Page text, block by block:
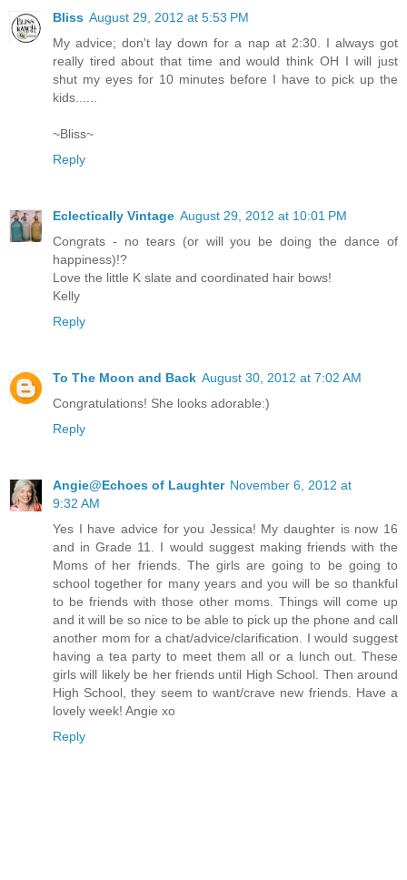
Bliss August 29, 2012 at 5:53 PM
My advice; don't lay down for a nap at 2:30. I always got
really tired about that time and would think OH I will just
shut my eyes for 10 minutes before I have to pick up the
kids......
~Bliss~
Reply
Eclectically Vintage August 29, 2012 at 10:01 PM
Congrats - no tears (or will you be doing the dance of
happiness)!?
Love the little K slate and coordinated hair bows!
Kelly
Reply
To The Moon and Back August 30, 2012 at 7:02 AM
Congratulations! She looks adorable:)
Reply
Angie@Echoes of Laughter November 6, 2012 at
9:32 AM
Yes I have advice for you Jessica! My daughter is now 16
and in Grade 11. I would suggest making friends with the
Moms of her friends. The girls are going to be going to
school together for many years and you will be so thankful
to be friends with those other moms. Things will come up
and it will be so nice to be able to pick up the phone and call
another mom for a chat/advice/clarification. I would suggest
having a tea party to meet them all or a lunch out. These
girls will likely be her friends until High School. Then around
High School, they seem to want/crave new friends. Have a
lovely week! Angie xo
Reply